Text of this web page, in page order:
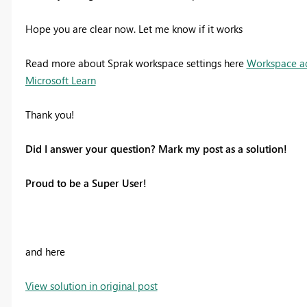
Hope you are clear now. Let me know if it works
Read more about Sprak workspace settings here Workspace
Microsoft Learn
Thank you!
Did I answer your question? Mark my post as a solution!
Proud to be a Super User!
and here
View solution in original post